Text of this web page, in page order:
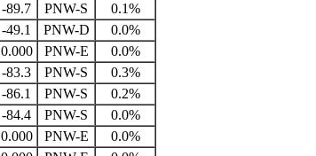
-89.7 PNW-S
0.1%
-49.1 PNW-D
0.0%
0.000 PNW-E
0.0%
-83.3 PNW-S
0.3%
-86.1 PNW-S
0.2%
-84.4 PNW-S
0.0%
0.000 PNW-E
0.0%